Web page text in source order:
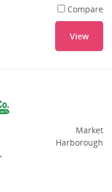
Compare
View
Market
Harborough